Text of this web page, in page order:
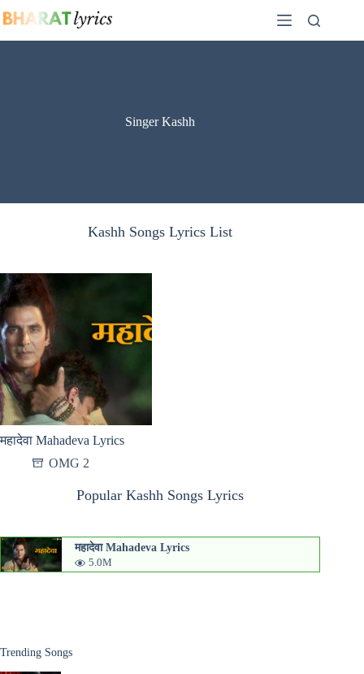
to
Singer Kashh
Kashh Songs Lyrics List
महादेवा Mahadeva Lyrics
OMG 2
Popular Kashh Songs Lyrics
महादेवा Mahadeva Lyrics
5.0M
Trending Songs